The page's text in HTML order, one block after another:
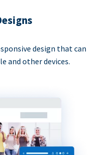
design that can
and other devices.